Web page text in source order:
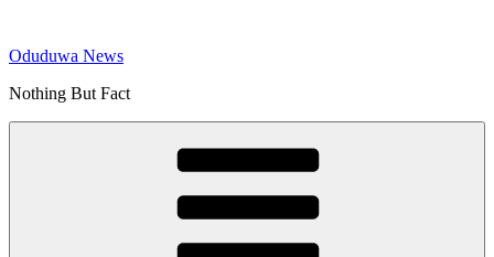
content
Oduduwa News
Nothing But Fact